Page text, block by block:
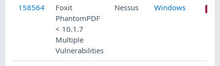
158564
Foxit
PhantomPDF
< 10.1.7
Multiple
Vulnerabilities
Nessus Windows